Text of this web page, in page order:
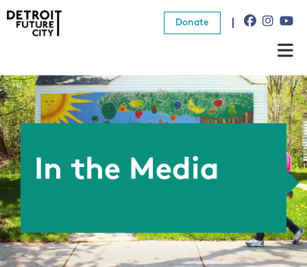
Donate
About Us
What We Do
Resources
Donate
In the Media